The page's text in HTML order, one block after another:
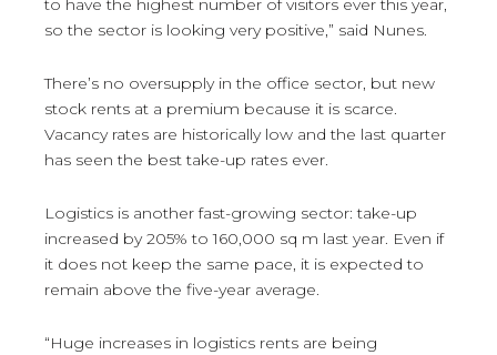
to have the highest number of visitors ever this year,
so the sector is looking very positive,” said Nunes.
There’s no oversupply in the office sector, but new
stock rents at a premium because it is scarce.
Vacancy rates are historically low and the last quarter
has seen the best take-up rates ever.
Logistics is another fast-growing sector: take-up
increased by 205% to 160,000 sq m last year. Even if
it does not keep the same pace, it is expected to
remain above the five-year average.
“Huge increases in logistics rents are being